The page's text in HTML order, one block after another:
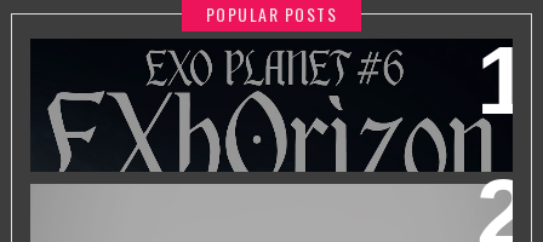
POPULAR POSTS
EXO PLANET #6 - EXHORIZON IN KUALA LUMPUR